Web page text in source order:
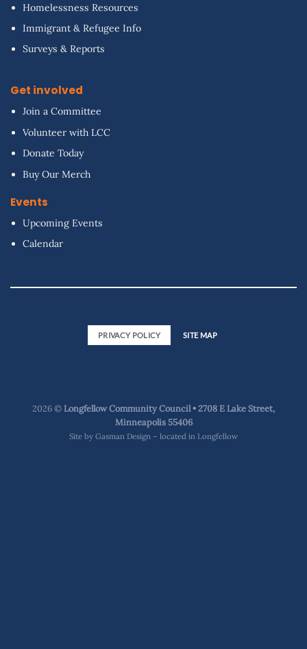
Homelessness Resources
Immigrant & Refugee Info
Surveys & Reports
Get involved
Join a Committee
Volunteer with LCC
Donate Today
Buy Our Merch
Events
Upcoming Events
Calendar
PRIVACY POLICY SITE MAP
2026 ©Longfellow Community Council • 2708 E Lake Street,
Minneapolis 55406
Site by Gasman Design – located in Longfellow